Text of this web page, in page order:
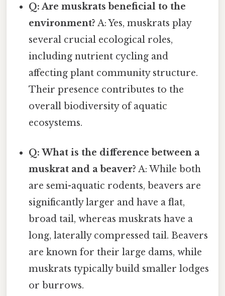
Q: Are muskrats beneficial to the
environment? A: Yes, muskrats play
several crucial ecological roles,
including nutrient cycling and
affecting plant community structure.
Their presence contributes to the
overall biodiversity of aquatic
ecosystems.
Q: What is the difference between a
muskrat and a beaver? A: While both
are semi-aquatic rodents, beavers are
significantly larger and have a flat,
broad tail, whereas muskrats have a
long, laterally compressed tail. Beavers
are known for their large dams, while
muskrats typically build smaller lodges
or burrows.